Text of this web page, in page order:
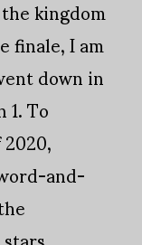
kingdom
finale, I am
down in
To
and-